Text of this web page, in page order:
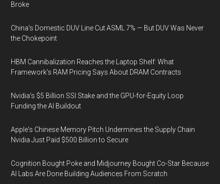
Broke
China's Domestic DUV Line Cut ASML 7% — But DUV Was Never
the Chokepoint
HBM Cannibalization Reaches the Laptop Shelf: What
Framework's RAM Pricing Says About DRAM Contracts
Nvidia's $5 Billion SSI Stake and the GPU-for-Equity Loop
Funding the AI Buildout
Apple's Chinese Memory Pitch Undermines the Supply Chain
Nvidia Just Paid $500 Billion to Secure
Cognition Bought Poke and Midjourney Bought Co-Star Because
AI Labs Are Done Building Audiences From Scratch